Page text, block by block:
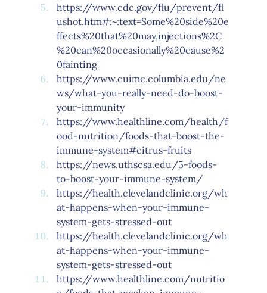
https://www.cdc.gov/flu/prevent/fl
ushot.htm#:~:text=Some%20side%20e
ffects%20that%20may,injections%2C
%20can%20occasionally%20cause%2
0fainting.
https://www.cuimc.columbia.edu/ne
ws/what-you-really-need-do-boost-
your-immunity
https://www.healthline.com/health/f
ood-nutrition/foods-that-boost-the-
immune-system#citrus-fruits
https://news.uthscsa.edu/5-foods-
to-boost-your-immune-system/
https://health.clevelandclinic.org/wh
at-happens-when-your-immune-
system-gets-stressed-out
https://health.clevelandclinic.org/wh
at-happens-when-your-immune-
system-gets-stressed-out
https://www.healthline.com/nutritio